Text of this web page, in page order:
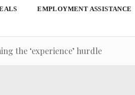
EMPLOYMENT ASSISTANCE
the ‘experience’ hurdle